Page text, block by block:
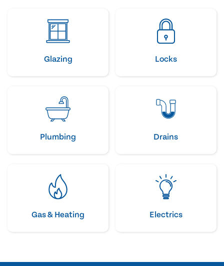
Glazing Locks
Plumbing Drains
Gas & Heating Electrics